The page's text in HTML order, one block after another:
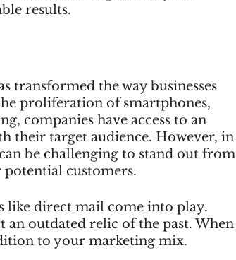
results.
transformed the way businesses
proliferation of smartphones,
companies have access to an
their target audience. However, in
be challenging to stand out from
customers.
like direct mail come into play.
outdated relic of the past. When
to your marketing mix.